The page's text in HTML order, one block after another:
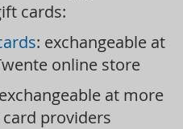
cards:
: exchangeable at
online store
at more
providers